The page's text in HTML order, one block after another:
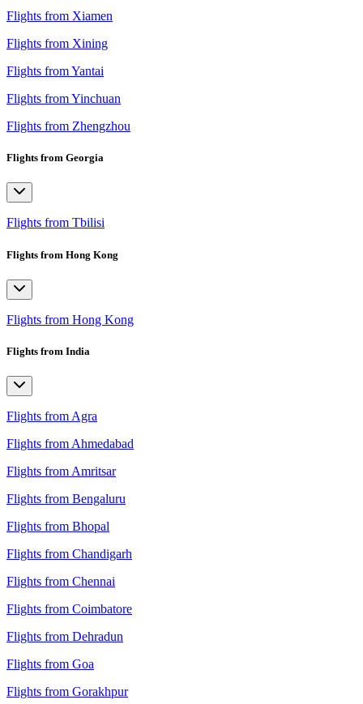
Flights from Xiamen
Flights from Xining
Flights from Yantai
Flights from Yinchuan
Flights from Zhengzhou
Flights from Georgia
Flights from Tbilisi
Flights from Hong Kong
Flights from Hong Kong
Flights from India
Flights from Agra
Flights from Ahmedabad
Flights from Amritsar
Flights from Bengaluru
Flights from Bhopal
Flights from Chandigarh
Flights from Chennai
Flights from Coimbatore
Flights from Dehradun
Flights from Goa
Flights from Gorakhpur